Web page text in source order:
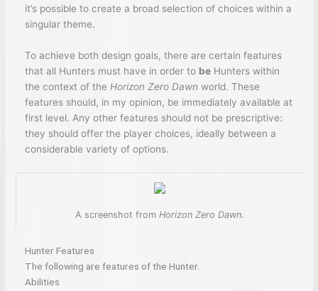
it’s possible to create a broad selection of choices within a
singular theme.
To achieve both design goals, there are certain features
that all Hunters must have in order to beHunters within
the context of the Horizon Zero Dawn world. These
features should, in my opinion, be immediately available at
first level. Any other features should not be prescriptive:
they should offer the player choices, ideally between a
considerable variety of options.
A screenshot from Horizon Zero Dawn.
Hunter Features
The following are features of the Hunter.
Abilities